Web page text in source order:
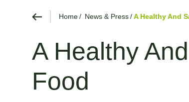
Home News & Press A Healthy And
A Healthy
Food